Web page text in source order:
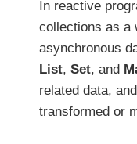
In reactive
collections as a
asynchronous
List, Set, and
related data,
transformed or